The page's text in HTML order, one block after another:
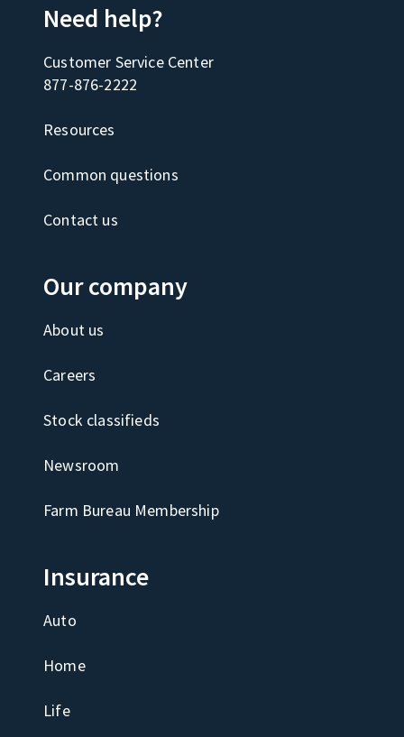
Need help?
Customer Service Center
877-876-2222
Resources
Common questions
Contact us
Our company
About us
Careers
Stock classifieds
Newsroom
Farm Bureau Membership
Insurance
Auto
Home
Life